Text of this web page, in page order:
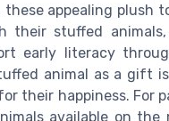
appealing plush
their stuffed
early literacy
animal as a gift
their happiness. For
available on